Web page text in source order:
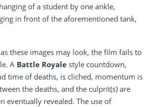
of a student by one ankle,
in front of the aforementioned tank,
these images may look, the film fails to
A Battle Royale style countdown,
time of deaths, is cliched, momentum is
the deaths, and the culprit(s) are
eventually revealed. The use of